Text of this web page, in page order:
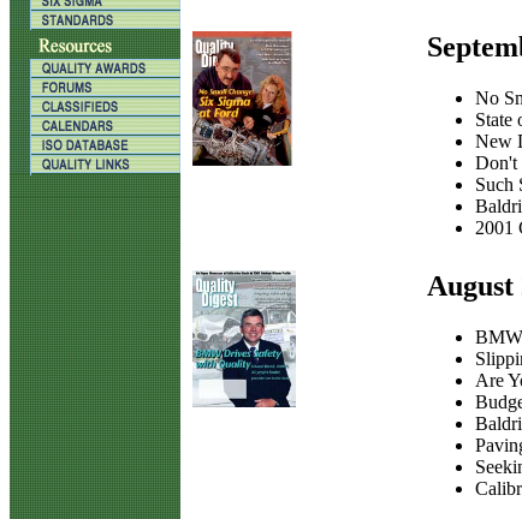
No
State
New
Don't
Such
2001
August
Are